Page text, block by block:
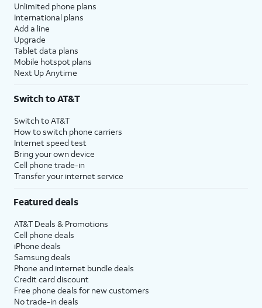
Unlimited phone plans
International plans
Add a line
Upgrade
Tablet data plans
Mobile hotspot plans
Next Up Anytime
Switch to AT&T
Switch to AT&T
How to switch phone carriers
Internet speed test
Bring your own device
Cell phone trade-in
Transfer your internet service
Featured deals
AT&T Deals & Promotions
Cell phone deals
iPhone deals
Samsung deals
Phone and internet bundle deals
Credit card discount
Free phone deals for new customers
No trade-in deals